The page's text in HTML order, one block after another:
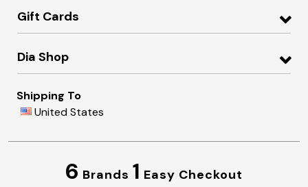
Gift Cards
Dia Shop
Shipping To
United States
6 Brands 1 Easy Checkout